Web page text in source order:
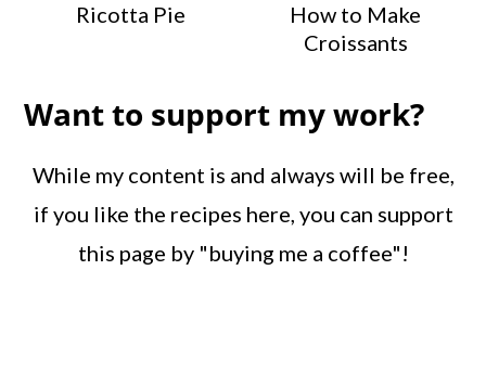
Ricotta Pie
How to Make
Croissants
Want to support my work?
While my content is and always will be free,
if you like the recipes here, you can support
this page by "buying me a coffee"!